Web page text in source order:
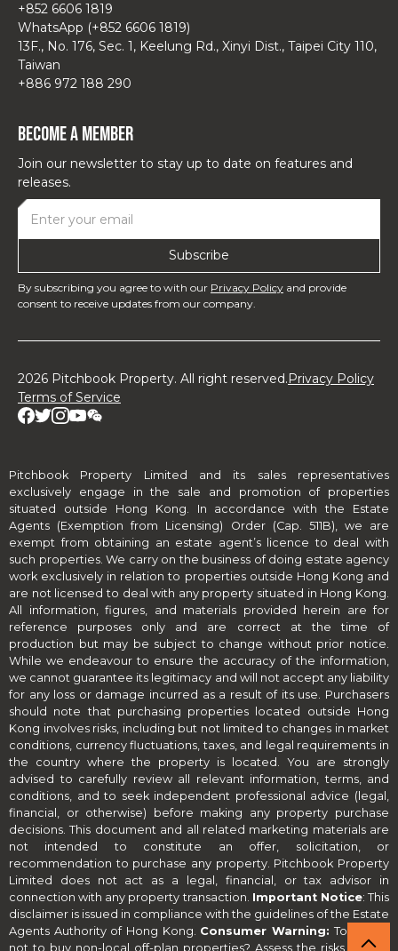
+852 6606 1819
WhatsApp (+852 6606 1819)
13F., No. 176, Sec. 1, Keelung Rd., Xinyi Dist., Taipei City 110,
Taiwan
+886 972 188 290
Become a Member
Join our newsletter to stay up to date on features and
releases.
By subscribing you agree to with our Privacy Policy and provide
consent to receive updates from our company.
2026 Pitchbook Property. All right reserved.Privacy Policy
Terms of Service
Pitchbook Property Limited and its sales representatives
exclusively engage in the sale and promotion of properties
situated outside Hong Kong. In accordance with the Estate
Agents (Exemption from Licensing) Order (Cap. 511B), we are
exempt from obtaining an estate agent’s licence to deal with
such properties. We carry on the business of doing estate agency
work exclusively in relation to properties outside Hong Kong and
are not licensed to deal with any property situated in Hong Kong.
All information, figures, and materials provided herein are for
reference purposes only and are correct at the time of
production but may be subject to change without prior notice.
While we endeavour to ensure the accuracy of the information,
we cannot guarantee its legitimacy and will not accept any liability
for any loss or damage incurred as a result of its use. Purchasers
should note that purchasing properties located outside Hong
Kong involves risks, including but not limited to changes in market
conditions, currency fluctuations, taxes, and legal requirements in
the country where the property is located. You are strongly
advised to carefully review all relevant information, terms, and
conditions, and to seek independent professional advice (legal,
financial, or otherwise) before making any property purchase
decisions. This document and all related marketing materials are
not intended to constitute an offer, solicitation, or
recommendation to purchase any property. Pitchbook Property
Limited does not act as a legal, financial, or tax advisor in
connection with any property transaction. Important Notice: This
disclaimer is issued in compliance with the guidelines of the Estate
Agents Authority of Hong Kong. Consumer Warning: To buy or
not to buy non-local off-plan properties? Assess the risks before